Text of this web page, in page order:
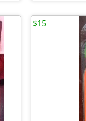
$15